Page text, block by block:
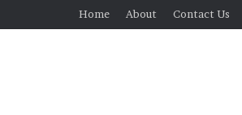
Home About Contact Us